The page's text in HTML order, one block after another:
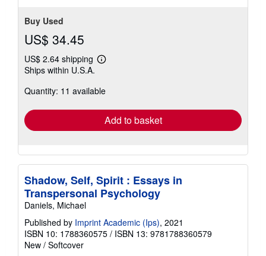
Buy Used
US$ 34.45
US$ 2.64 shipping
Learn
shipping
Ships within U.S.A.
Quantity: 11 available
Add to basket
Shadow, Self, Spirit : Essays in
Transpersonal Psychology
Daniels, Michael
Published by Imprint Academic (Ips), 2021
ISBN 10: 1788360575 / ISBN 13: 9781788360579
New / Softcover